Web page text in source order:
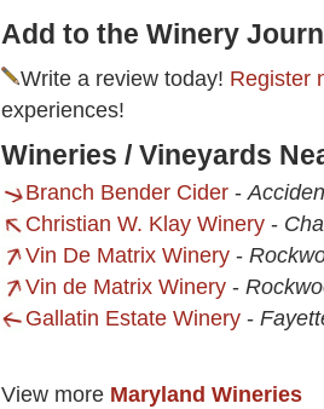
Add to the Winery
Write a review today! Register
experiences!
Wineries / Vineyards
Branch Bender Cider -
Christian W. Klay Winery -
Vin De Matrix Winery -
Vin de Matrix Winery -
Gallatin Estate Winery -
View more Maryland Wineries